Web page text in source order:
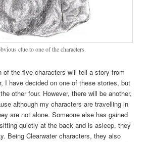
clue to one of the characters.
of the five characters will tell a story from
I have decided on one of these stories, but
other four. However, there will be another,
although my characters are travelling in
are not alone. Someone else has gained
quietly at the back and is asleep, they
Being Clearwater characters, they also